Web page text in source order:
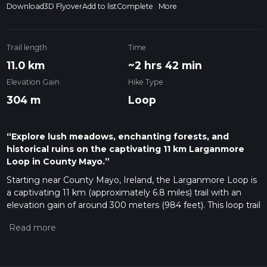
Download3D FlyoverAdd to listComplete More
Trail length
11.0 km
Time
~2 hrs 42 min
Elevation Gain
304 m
Hike Type
Loop
“Explore lush meadows, enchanting forests, and
historical ruins on the captivating 11 km Larganmore
Loop in County Mayo.”
Starting near County Mayo, Ireland, the Larganmore Loop is
a captivating 11 km (approximately 6.8 miles) trail with an
elevation gain of around 300 meters (984 feet). This loop trail
moderately experienced hikers.